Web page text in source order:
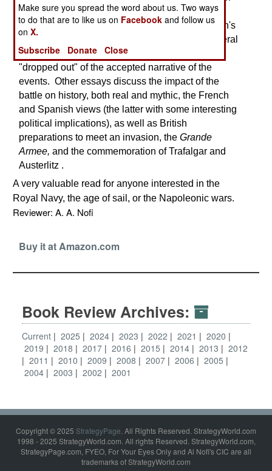
computer reconstruction of the battle, which
demonstrates that a feint executed during Nelson's
approach to the Allied line, a move noted in several
of the earliest accounts of the battle, somehow
"dropped out" of the accepted narrative of the
events. Other essays discuss the impact of the
battle on history, both real and mythic, the French
and Spanish views (the latter with some interesting
political implications), as well as British
preparations to meet an invasion, the Grande
Armee, and the commemoration of Trafalgar and
Austerlitz .
A very valuable read for anyone interested in the
Royal Navy, the age of sail, or the Napoleonic wars.
Reviewer: A. A. Nofi
Buy it at Amazon.com
Book Review Archives:
Current 2025 2024 2023 2022 2021
2020
2019
2018 2017 2016 2015 2014 2013
2012
2011
2010 2009 2008 2007 2006
2005
2004
2003 2002 2001
Copyright © 2025 StrategyPage. All Rights Reserved. StrategyWorld.com
1998 - 2025 StrategyWorld.com. All rights Reserved. StrategyWorld.com,
StrategyPage.com, FYEO, For Your Eyes Only and Al Nofi's CIC are all
trademarks of StrategyWorld.com
Make sure you spread the word about us. Two ways
to do that are to like us on Facebook and follow us
onX.
Subscribe
Donate Close